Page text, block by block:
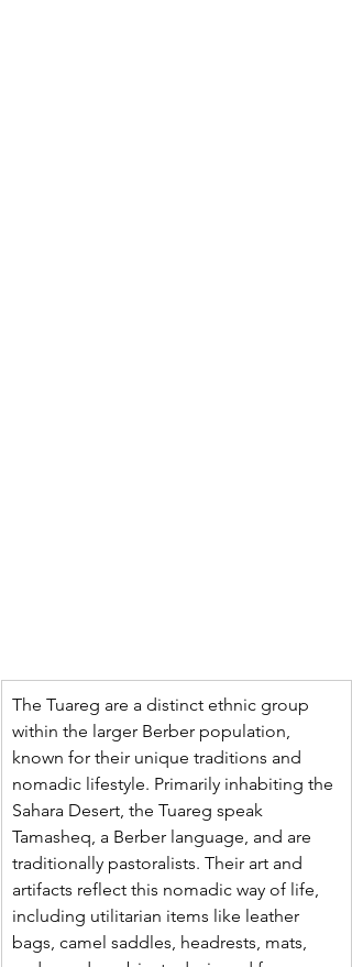
The Tuareg are a distinct ethnic group
within the larger Berber population,
known for their unique traditions and
nomadic lifestyle. Primarily inhabiting the
Sahara Desert, the Tuareg speak
Tamasheq, a Berber language, and are
traditionally pastoralists. Their art and
artifacts reflect this nomadic way of life,
including utilitarian items like leather
bags, camel saddles, headrests, mats,